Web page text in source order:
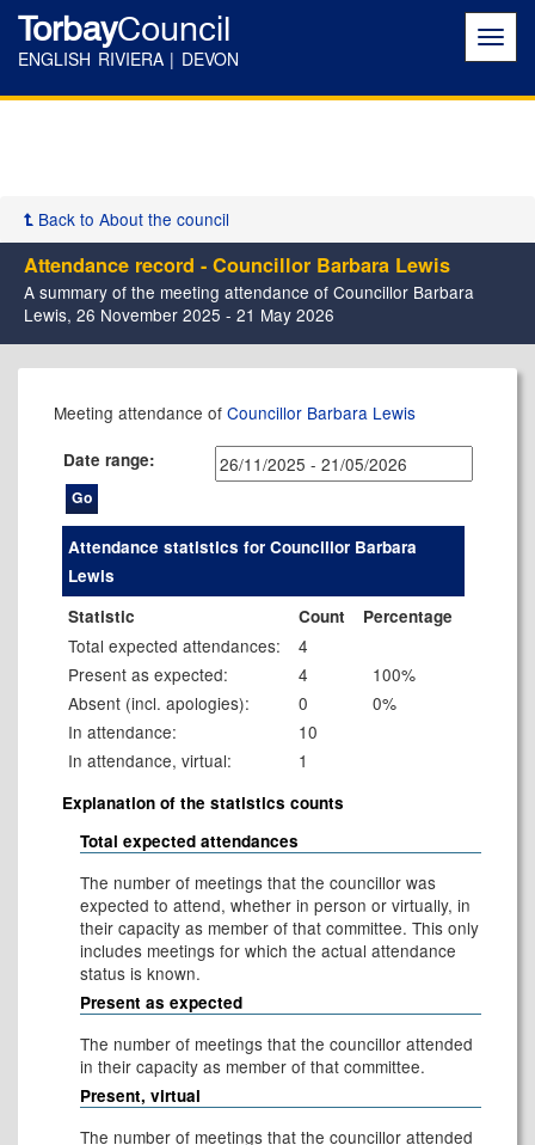
TorbayCouncil
ENGLISH RIVIERA | DEVON
Back to About the council
Attendance record - Councillor Barbara Lewis
A summary of the meeting attendance of Councillor Barbara
Lewis, 26 November 2025 - 21 May 2026
Meeting attendance of Councillor Barbara Lewis
Date range:
Attendance statistics for Councillor Barbara
Lewis
Statistic
Count Percentage
Total expected attendances:
4
Present as expected:
4
100%
Absent (incl. apologies):
0
0%
In attendance:
10
In attendance, virtual:
1
Explanation of the statistics counts
Total expected attendances
The number of meetings that the councillor was
expected to attend, whether in person or virtually, in
their capacity as member of that committee. This only
includes meetings for which the actual attendance
status is known.
Present as expected
The number of meetings that the councillor attended
in their capacity as member of that committee.
Present, virtual
The number of meetings that the councillor attended